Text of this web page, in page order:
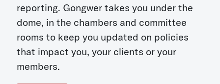
reporting. Gongwer takes you under the
dome, in the chambers and committee
rooms to keep you updated on policies
that impact you, your clients or your
members.